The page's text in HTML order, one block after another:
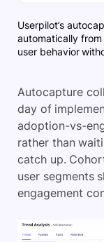
Userpilot’s
automatically
user behavior
Autocapture
day of
adoption-vs-
rather than
catch up.
user segments
engagement